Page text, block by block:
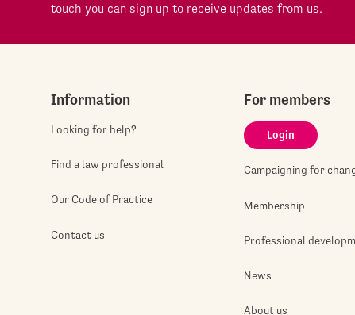
touch you can sign up to receive updates from us.
Information
Looking for help?
Find a law professional
Our Code of Practice
Contact us
For members
Login
Campaigning for
Membership
Professional
News
About us